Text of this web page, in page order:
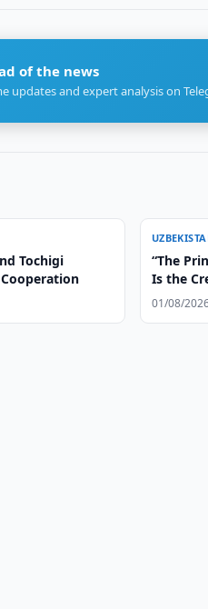
of the news
updates and expert analysis on
Tochigi
“The
Is the
01/08/